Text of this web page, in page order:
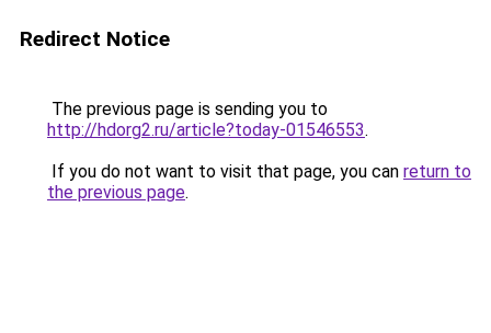
Redirect Notice
The previous page is sending you to
http://hdorg2.ru/article?today-01546553.
If you do not want to visit that page, you can return to
the previous page.